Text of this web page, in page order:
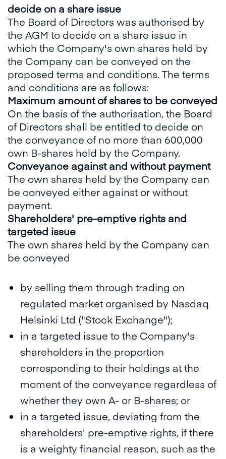
decide on a share issue
The Board of Directors was authorised by
the AGM to decide on a share issue in
which the Company's own shares held by
the Company can be conveyed on the
proposed terms and conditions. The terms
and conditions are as follows:
Maximum amount of shares to be conveyed
On the basis of the authorisation, the Board
of Directors shall be entitled to decide on
the conveyance of no more than 600,000
own B-shares held by the Company.
Conveyance against and without payment
The own shares held by the Company can
be conveyed either against or without
payment.
Shareholders' pre-emptive rights and
targeted issue
The own shares held by the Company can
be conveyed
by selling them through trading on
regulated market organised by Nasdaq
Helsinki Ltd ("Stock Exchange");
in a targeted issue to the Company's
shareholders in the proportion
corresponding to their holdings at the
moment of the conveyance regardless of
whether they own A- or B-shares; or
in a targeted issue, deviating from the
shareholders' pre-emptive rights, if there
is a weighty financial reason, such as the